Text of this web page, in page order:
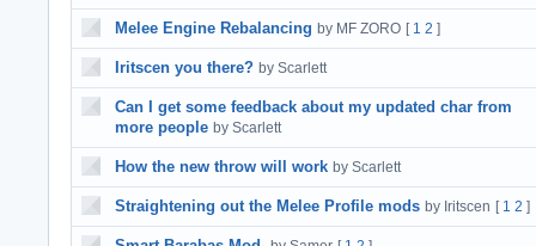
Melee Engine Rebalancing by MF ZORO [ 1 2 ]
Iritscen you there? by Scarlett
Can I get some feedback about my updated char from
more people by Scarlett
How the new throw will work by Scarlett
Straightening out the Melee Profile mods by Iritscen [ 1 2 ]